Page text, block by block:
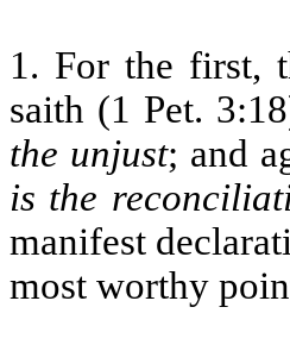
1. For the first,
saith (1 Pet.
the unjust; and
is the
manifest
most worthy